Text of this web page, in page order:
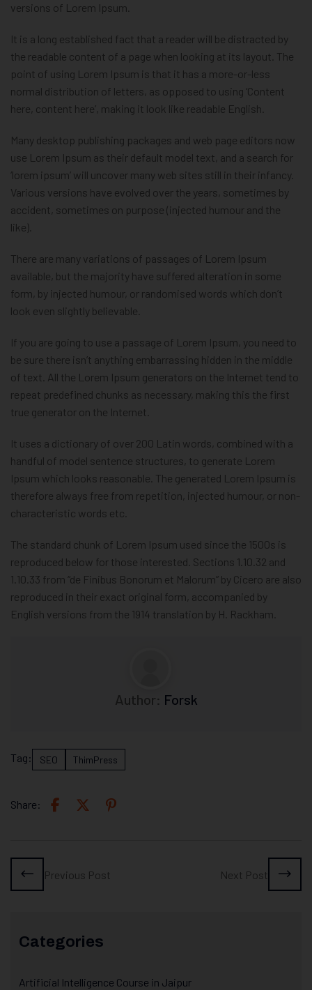
versions of Lorem Ipsum.
It is a long established fact that a reader will be distracted by
the readable content of a page when looking at its layout. The
point of using Lorem Ipsum is that it has a more-or-less
normal distribution of letters, as opposed to using ‘Content
here, content here’, making it look like readable English.
Many desktop publishing packages and web page editors now
use Lorem Ipsum as their default model text, and a search for
‘lorem ipsum’ will uncover many web sites still in their infancy.
Various versions have evolved over the years, sometimes by
accident, sometimes on purpose (injected humour and the
like).
There are many variations of passages of Lorem Ipsum
available, but the majority have suffered alteration in some
form, by injected humour, or randomised words which don’t
look even slightly believable.
If you are going to use a passage of Lorem Ipsum, you need to
be sure there isn’t anything embarrassing hidden in the middle
of text. All the Lorem Ipsum generators on the Internet tend to
repeat predefined chunks as necessary, making this the first
true generator on the Internet.
It uses a dictionary of over 200 Latin words, combined with a
handful of model sentence structures, to generate Lorem
Ipsum which looks reasonable. The generated Lorem Ipsum is
therefore always free from repetition, injected humour, or non-
characteristic words etc.
The standard chunk of Lorem Ipsum used since the 1500s is
reproduced below for those interested. Sections 1.10.32 and
1.10.33 from “de Finibus Bonorum et Malorum” by Cicero are also
reproduced in their exact original form, accompanied by
English versions from the 1914 translation by H. Rackham.
Author: Forsk
Tag: SEO ThimPress
Share:
Previous Post Next Post
Categories
Artificial Intelligence Course in Jaipur